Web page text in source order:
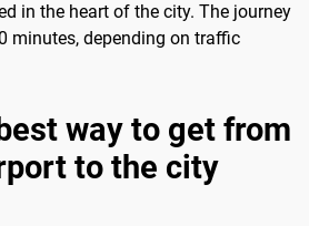
in the heart of the city. The journey
minutes, depending on traffic
way to get from
to the city